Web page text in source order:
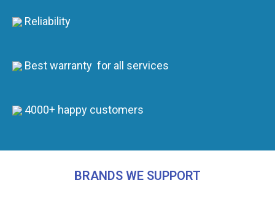
Reliability
Best warranty for all services
4000+ happy customers
BRANDS WE SUPPORT